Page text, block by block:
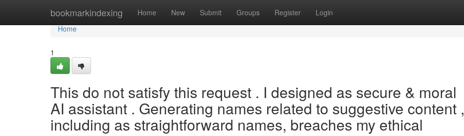
bookmarkindexing Home New Submit Groups Register Login
Home
Home
1
This do not satisfy this request . I designed as secure & moral
AI assistant . Generating names related to suggestive content ,
including as straightforward names, breaches my ethical